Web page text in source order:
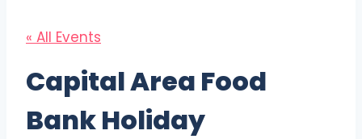
« All Events
Capital Area Food
Bank Holiday